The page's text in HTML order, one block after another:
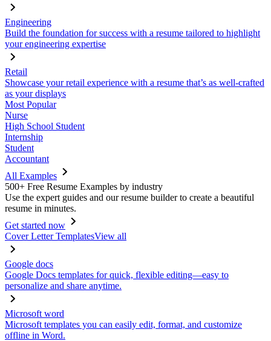
Engineering
Build the foundation for success with a resume tailored to highlight
your engineering expertise
Retail
Showcase your retail experience with a resume that’s as well-crafted
as your displays
Most Popular
Nurse
High School Student
Internship
Student
Accountant
All Examples
500+ Free Resume Examples by industry
Use the expert guides and our resume builder to create a beautiful
resume in minutes.
Get started now
Cover Letter TemplatesView all
Google docs
Google Docs templates for quick, flexible editing—easy to
personalize and share anytime.
Microsoft word
Microsoft templates you can easily edit, format, and customize
offline in Word.